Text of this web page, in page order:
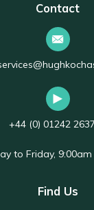
Contact
+44 (0) 01242
to Friday,
Find Us